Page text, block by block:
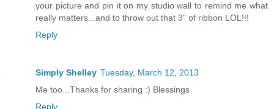
your picture and pin it on my studio wall to remind me what
really matters...and to throw out that 3" of ribbon LOL!!!
Reply
Simply Shelley Tuesday, March 12, 2013
Me too...Thanks for sharing :) Blessings
Reply